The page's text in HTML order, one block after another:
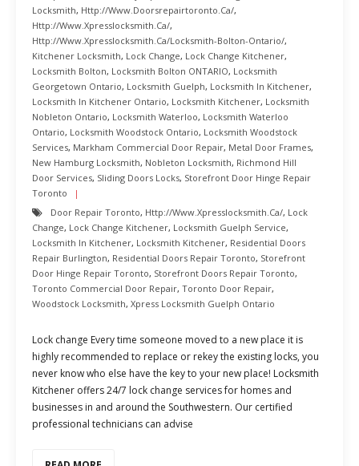
Locksmith, Http://www.doorsrepairtoronto.ca/,
Http://www.xpresslocksmith.ca/,
Http://www.xpresslocksmith.ca/Locksmith-Bolton-Ontario/,
Kitchener Locksmith, Lock Change, Lock Change Kitchener,
Locksmith Bolton, Locksmith Bolton ONTARIO, Locksmith
Georgetown Ontario, Locksmith Guelph, Locksmith In Kitchener,
Locksmith In Kitchener Ontario, Locksmith Kitchener, Locksmith
Nobleton Ontario, Locksmith Waterloo, Locksmith Waterloo
Ontario, Locksmith Woodstock Ontario, Locksmith Woodstock
Services, Markham Commercial Door Repair, Metal Door Frames,
New Hamburg Locksmith, Nobleton Locksmith, Richmond Hill
Door Services, Sliding Doors Locks, Storefront Door Hinge Repair
Toronto
Door Repair Toronto, Http://www.xpresslocksmith.ca/, Lock
Change, Lock Change Kitchener, Locksmith Guelph Service,
Locksmith In Kitchener, Locksmith Kitchener, Residential Doors
Repair Burlington, Residential Doors Repair Toronto, Storefront
Door Hinge Repair Toronto, Storefront Doors Repair Toronto,
Toronto Commercial Door Repair, Toronto Door Repair,
Woodstock Locksmith, Xpress Locksmith Guelph Ontario
Lock change Every time someone moved to a new place it is
highly recommended to replace or rekey the existing locks, you
never know who else have the key to your new place! Locksmith
Kitchener offers 24/7 lock change services for homes and
businesses in and around the Southwestern. Our certified
professional technicians can advise